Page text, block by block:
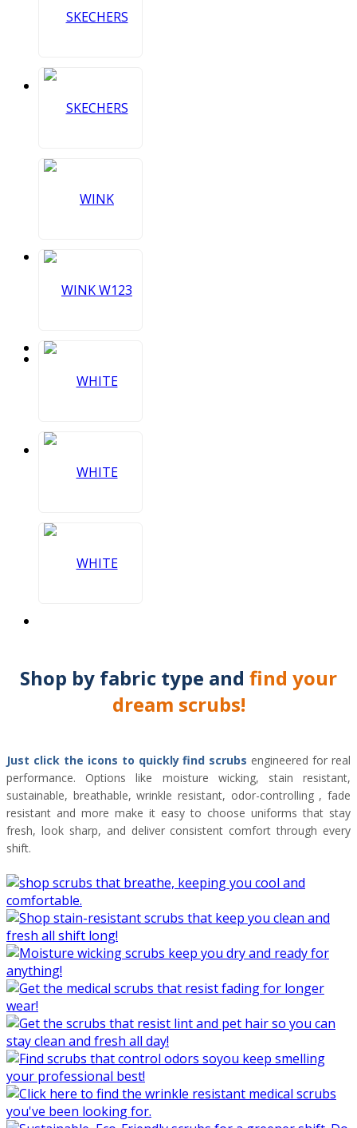
Shop by fabric type and find your
dream scrubs!
Just click the icons to quickly find scrubs engineered for real
performance. Options like moisture wicking, stain resistant,
sustainable, breathable, wrinkle resistant, odor-controlling , fade
resistant and more make it easy to choose uniforms that stay
fresh, look sharp, and deliver consistent comfort through every
shift.